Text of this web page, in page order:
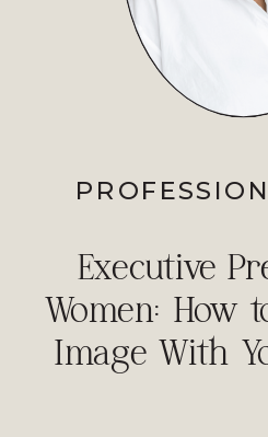
Executive
Women: How
Image With